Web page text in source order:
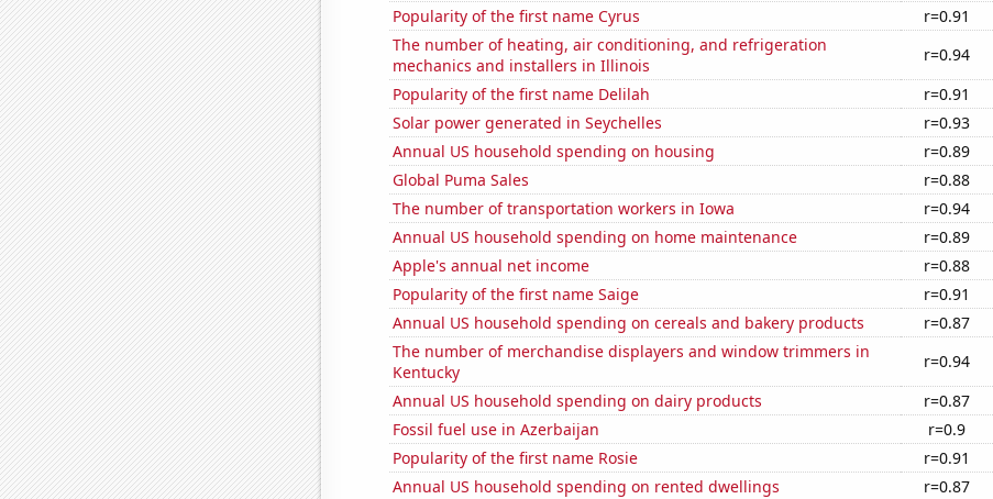
Popularity of the first name Cyrus
r=0.91
The number of heating, air conditioning, and refrigeration
mechanics and installers in Illinois
r=0.94
Popularity of the first name Delilah
r=0.91
Solar power generated in Seychelles
r=0.93
Annual US household spending on housing
r=0.89
Global Puma Sales
r=0.88
The number of transportation workers in Iowa
r=0.94
Annual US household spending on home maintenance
r=0.89
Apple's annual net income
r=0.88
Popularity of the first name Saige
r=0.91
Annual US household spending on cereals and bakery products
r=0.87
The number of merchandise displayers and window trimmers in
Kentucky
r=0.94
Annual US household spending on dairy products
r=0.87
Fossil fuel use in Azerbaijan
r=0.9
Popularity of the first name Rosie
r=0.91
Annual US household spending on rented dwellings
r=0.87